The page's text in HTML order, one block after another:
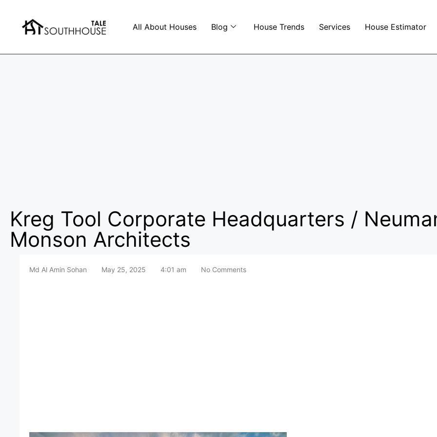
All About Houses Blog House Trends Services House Estimator
Kreg Tool Corporate Headquarters /
Monson Architects
Md Al Amin Sohan May 25, 2025 4:01 am No Comments